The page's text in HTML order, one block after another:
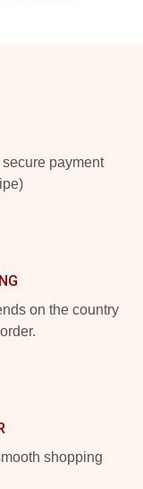
payment
on the country
shopping